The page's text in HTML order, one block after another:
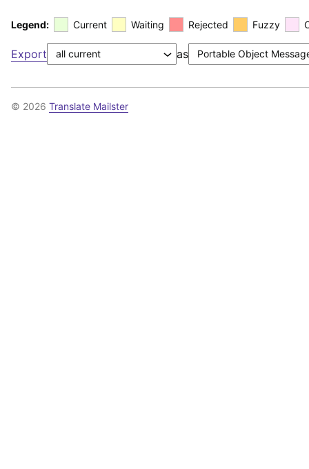
Legend: Current Waiting Rejected Fuzzy
Export as
© 2026 Translate Mailster